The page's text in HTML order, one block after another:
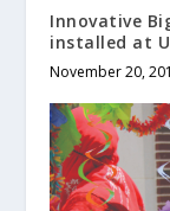
Innovative
installed at
November 20,